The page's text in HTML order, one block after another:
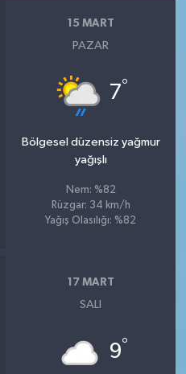
15 MART
PAZAR
7°
Bölgesel düzensiz yağmur
yağışlı
Nem: %82
Rüzgar: 34 km/h
Yağış Olasılığı: %82
17 MART
SALI
9°